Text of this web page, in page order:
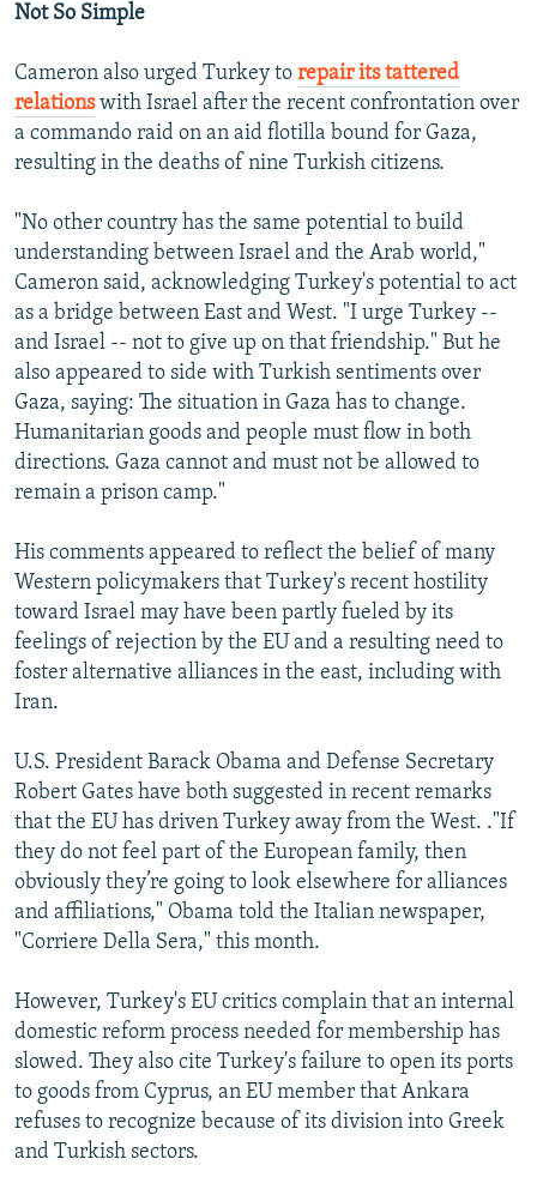
Not So Simple
Cameron also urged Turkey to repair its tattered
relationswith Israel after the recent confrontation over
a commando raid on an aid flotilla bound for Gaza,
resulting in the deaths of nine Turkish citizens.
"No other country has the same potential to build
understanding between Israel and the Arab world,"
Cameron said, acknowledging Turkey's potential to act
as a bridge between East and West. "I urge Turkey --
and Israel -- not to give up on that friendship." But he
also appeared to side with Turkish sentiments over
Gaza, saying: The situation in Gaza has to change.
Humanitarian goods and people must flow in both
directions. Gaza cannot and must not be allowed to
remain a prison camp."
His comments appeared to reflect the belief of many
Western policymakers that Turkey's recent hostility
toward Israel may have been partly fueled by its
feelings of rejection by the EU and a resulting need to
foster alternative alliances in the east, including with
Iran.
U.S. President Barack Obama and Defense Secretary
Robert Gates have both suggested in recent remarks
that the EU has driven Turkey away from the West. ."If
they do not feel part of the European family, then
obviously they’re going to look elsewhere for alliances
and affiliations," Obama told the Italian newspaper,
"Corriere Della Sera," this month.
However, Turkey's EU critics complain that an internal
domestic reform process needed for membership has
slowed. They also cite Turkey's failure to open its ports
to goods from Cyprus, an EU member that Ankara
refuses to recognize because of its division into Greek
and Turkish sectors.